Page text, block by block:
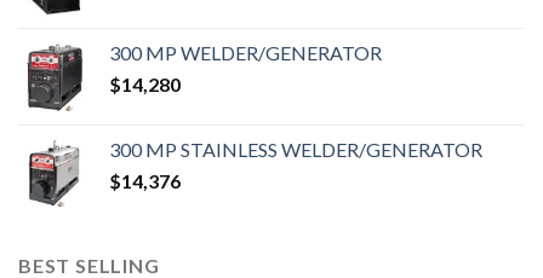
300 MP WELDER/GENERATOR
$14,280
300 MP STAINLESS WELDER/GENERATOR
$14,376
BEST SELLING